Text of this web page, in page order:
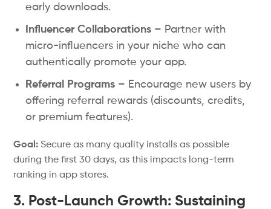
early downloads.
Influencer Collaborations – Partner with
micro-influencers in your niche who can
authentically promote your app.
Referral Programs – Encourage new users by
offering referral rewards (discounts, credits,
or premium features).
Goal: Secure as many quality installs as possible
during the first 30 days, as this impacts long-term
ranking in app stores.
3. Post-Launch Growth: Sustaining